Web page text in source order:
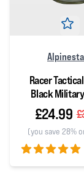
Racer
Black
£24.99
(you save 28%
5 out of 5 stars